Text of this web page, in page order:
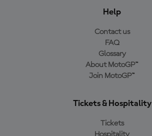
Help
Contact us
FAQ
Glossary
About MotoGP™
Join MotoGP™
Tickets & Hospitality
Tickets